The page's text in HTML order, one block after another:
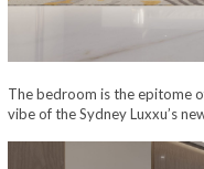
The bedroom is the epitome
vibe of the Sydney Luxxu’s